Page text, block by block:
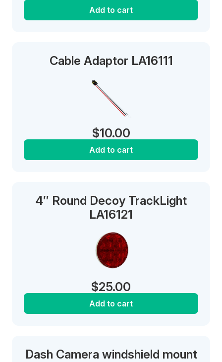
Add to cart
Cable Adaptor LA16111
$10.00
Add to cart
4″ Round Decoy TrackLight
LA16121
$25.00
Add to cart
Dash Camera windshield mount